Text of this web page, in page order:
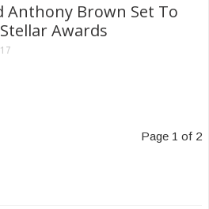
Anthony Brown Set To
Awards
Page 1 of 2